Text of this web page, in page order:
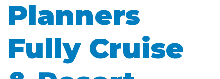
Planners
Fully Cruise